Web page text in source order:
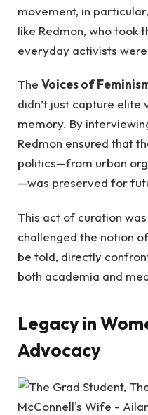
movement, in
like Redmon, who took
everyday activists
The Voices of
didn’t just capture
memory. By
Redmon ensured that
politics—from urban
—was preserved for
This act of curation
challenged the notion
be told, directly
both academia and
Legacy in
Advocacy